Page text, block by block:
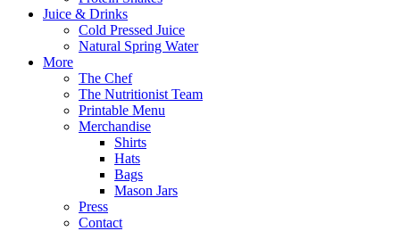
Juice & Drinks
Cold Pressed Juice
Natural Spring Water
More
The Chef
The Nutritionist Team
Printable Menu
Merchandise
Shirts
Hats
Bags
Mason Jars
Press
Contact